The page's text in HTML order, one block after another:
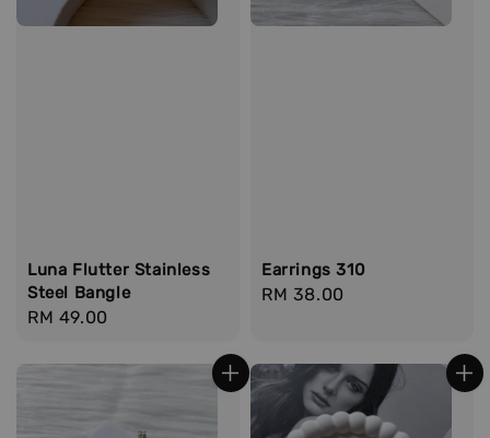
Luna Flutter Stainless
Steel Bangle
Regular
RM 49.00
Earrings 310
Regular
RM 38.00